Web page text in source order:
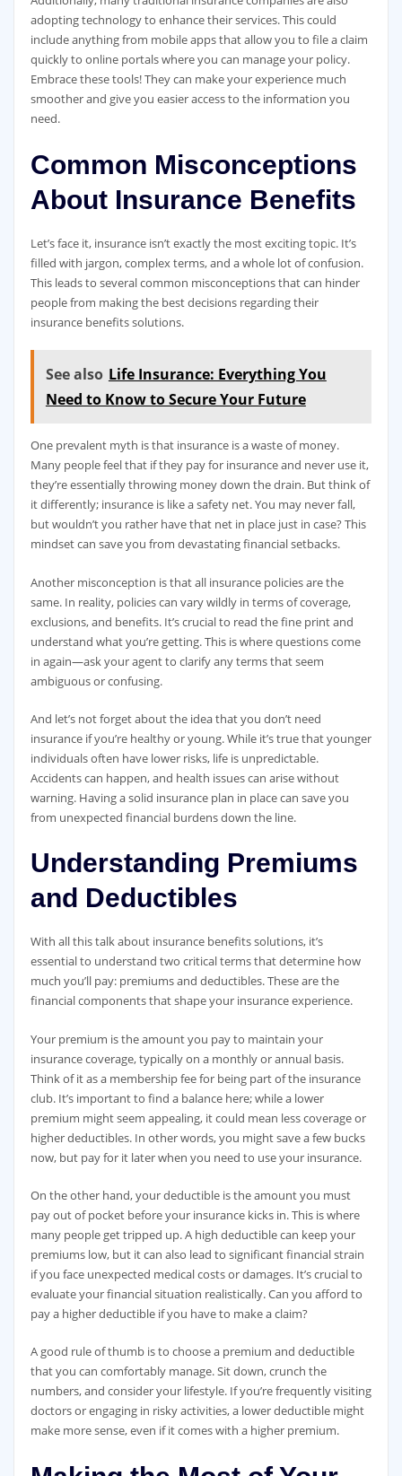
adopting technology to enhance their services. This could
include anything from mobile apps that allow you to file a claim
quickly to online portals where you can manage your policy.
Embrace these tools! They can make your experience much
smoother and give you easier access to the information you
need.
Common Misconceptions
About Insurance Benefits
Let’s face it, insurance isn’t exactly the most exciting topic. It’s
filled with jargon, complex terms, and a whole lot of confusion.
This leads to several common misconceptions that can hinder
people from making the best decisions regarding their
insurance benefits solutions.
See also Life Insurance: Everything You
Need to Know to Secure Your Future
One prevalent myth is that insurance is a waste of money.
Many people feel that if they pay for insurance and never use it,
they’re essentially throwing money down the drain. But think of
it differently; insurance is like a safety net. You may never fall,
but wouldn’t you rather have that net in place just in case? This
mindset can save you from devastating financial setbacks.
Another misconception is that all insurance policies are the
same. In reality, policies can vary wildly in terms of coverage,
exclusions, and benefits. It’s crucial to read the fine print and
understand what you’re getting. This is where questions come
in again—ask your agent to clarify any terms that seem
ambiguous or confusing.
And let’s not forget about the idea that you don’t need
insurance if you’re healthy or young. While it’s true that younger
individuals often have lower risks, life is unpredictable.
Accidents can happen, and health issues can arise without
warning. Having a solid insurance plan in place can save you
from unexpected financial burdens down the line.
Understanding Premiums
and Deductibles
With all this talk about insurance benefits solutions, it’s
essential to understand two critical terms that determine how
much you’ll pay: premiums and deductibles. These are the
financial components that shape your insurance experience.
Your premium is the amount you pay to maintain your
insurance coverage, typically on a monthly or annual basis.
Think of it as a membership fee for being part of the insurance
club. It’s important to find a balance here; while a lower
premium might seem appealing, it could mean less coverage or
higher deductibles. In other words, you might save a few bucks
now, but pay for it later when you need to use your insurance.
On the other hand, your deductible is the amount you must
pay out of pocket before your insurance kicks in. This is where
many people get tripped up. A high deductible can keep your
premiums low, but it can also lead to significant financial strain
if you face unexpected medical costs or damages. It’s crucial to
evaluate your financial situation realistically. Can you afford to
pay a higher deductible if you have to make a claim?
A good rule of thumb is to choose a premium and deductible
that you can comfortably manage. Sit down, crunch the
numbers, and consider your lifestyle. If you’re frequently visiting
doctors or engaging in risky activities, a lower deductible might
make more sense, even if it comes with a higher premium.